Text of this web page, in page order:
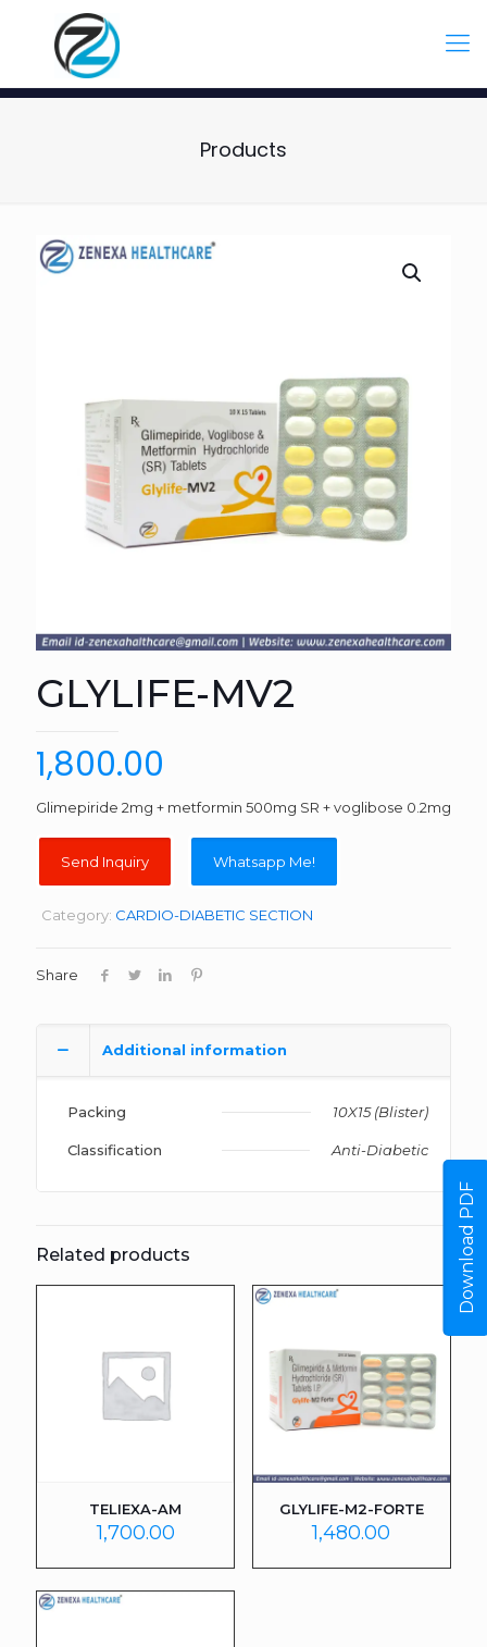
Products
GLYLIFE-MV2
1,800.00
Glimepiride 2mg + metformin 500mg SR + voglibose 0.2mg
Whatsapp Me!
Category: CARDIO-DIABETIC SECTION
Share
Additional information
Packing 10X15 (Blister)
Classification Anti-Diabetic
Related products
TELIEXA-AM
1,700.00
GLYLIFE-M2-FORTE
1,480.00
Download PDF